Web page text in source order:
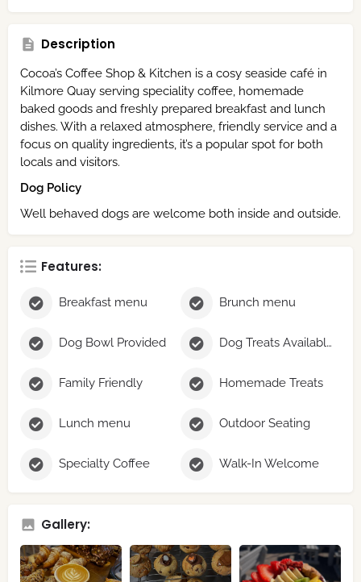
Description
Cocoa’s Coffee Shop & Kitchen is a cosy seaside café in
Kilmore Quay serving speciality coffee, homemade
baked goods and freshly prepared breakfast and lunch
dishes. With a relaxed atmosphere, friendly service and a
focus on quality ingredients, it’s a popular spot for both
locals and visitors.
Dog Policy
Well behaved dogs are welcome both inside and outside.
Features:
Breakfast menu Brunch menu
Dog Bowl Provided Dog Treats Available
Family Friendly Homemade Treats
Lunch menu Outdoor Seating
Specialty Coffee Walk-In Welcome
Gallery: